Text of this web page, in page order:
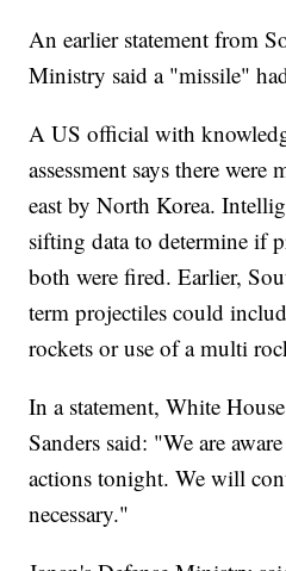
An earlier statement from
Ministry said a "missile"
A US official with
assessment says there
east by North Korea.
sifting data to determine if
both were fired. Earlier,
term projectiles could
rockets or use of a multi
In a statement, White
Sanders said: "We are
actions tonight. We will
necessary."